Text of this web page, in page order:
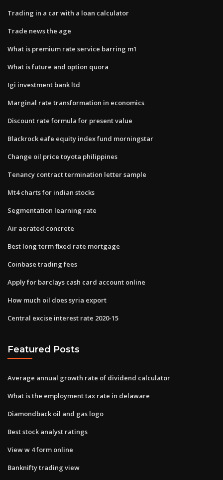
Trading in a car with a loan calculator
Trade news the age
What is premium rate service barring m1
What is future and option quora
Igi investment bank ltd
Marginal rate transformation in economics
Discount rate formula for present value
Blackrock eafe equity index fund morningstar
Change oil price toyota philippines
Tenancy contract termination letter sample
Mt4 charts for indian stocks
Segmentation learning rate
Air aerated concrete
Best long term fixed rate mortgage
Coinbase trading fees
Apply for barclays cash card account online
How much oil does syria export
Central excise interest rate 2020-15
Featured Posts
Average annual growth rate of dividend calculator
What is the employment tax rate in delaware
Diamondback oil and gas logo
Best stock analyst ratings
View w 4 form online
Banknifty trading view